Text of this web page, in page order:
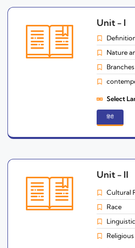
Unit - I
Nature
Branches
Select
हिंदी
Unit - II
Cultural
Race